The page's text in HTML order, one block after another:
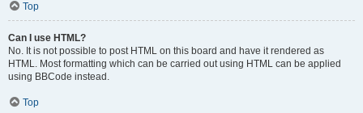
Top
Can I use HTML?
No. It is not possible to post HTML on this board and have it rendered as
HTML. Most formatting which can be carried out using HTML can be applied
using BBCode instead.
Top